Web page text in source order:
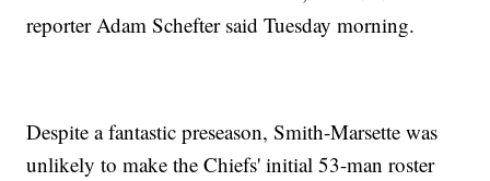
reporter Adam Schefter said Tuesday morning.
Despite a fantastic preseason, Smith-Marsette was
unlikely to make the Chiefs' initial 53-man roster